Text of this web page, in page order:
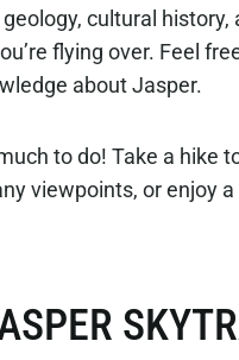
cultural history,
flying over. Feel
about Jasper.
to do! Take a hike
viewpoints, or enjoy